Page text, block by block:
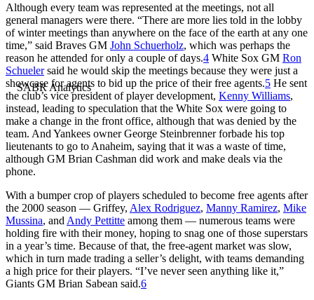
Although every team was represented at the meetings, not all
general managers were there. “There are more lies told in the lobby
of winter meetings than anywhere on the face of the earth at any one
time,” said Braves GM John Schuerholz, which was perhaps the
reason he attended for only a couple of days.4 White Sox GM Ron
Schuelersaid he would skip the meetings because they were just a
showcase for agents to bid up the price of their free agents.5 He sent
the club’s vice president of player development, Kenny Williams,
instead, leading to speculation that the White Sox were going to
make a change in the front office, although that was denied by the
team. And Yankees owner George Steinbrenner forbade his top
lieutenants to go to Anaheim, saying that it was a waste of time,
although GM Brian Cashman did work and make deals via the
phone.
With a bumper crop of players scheduled to become free agents after
the 2000 season — Griffey, Alex Rodriguez, Manny Ramirez, Mike
Mussina, and Andy Pettitte among them — numerous teams were
holding fire with their money, hoping to snag one of those superstars
in a year’s time. Because of that, the free-agent market was slow,
which in turn made trading a seller’s delight, with teams demanding
a high price for their players. “I’ve never seen anything like it,”
Giants GM Brian Sabean said.6